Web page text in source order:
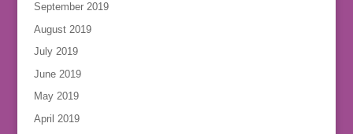
September 2019
August 2019
July 2019
June 2019
May 2019
April 2019